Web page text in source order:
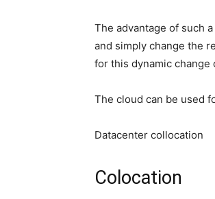
The advantage of such
and simply change the
for this dynamic change
The cloud can be used
Datacenter collocation
Colocation